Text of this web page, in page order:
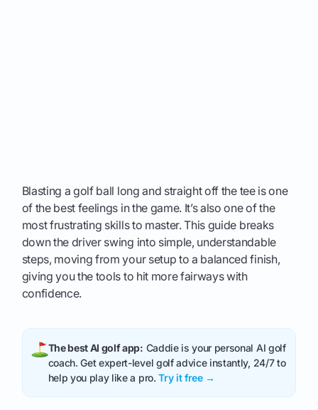
Blasting a golf ball long and straight off the tee is one
of the best feelings in the game. It’s also one of the
most frustrating skills to master. This guide breaks
down the driver swing into simple, understandable
steps, moving from your setup to a balanced finish,
giving you the tools to hit more fairways with
confidence.
The best AI golf app: Caddie is your personal AI golf
coach. Get expert-level golf advice instantly, 24/7 to
help you play like a pro.Try it free →